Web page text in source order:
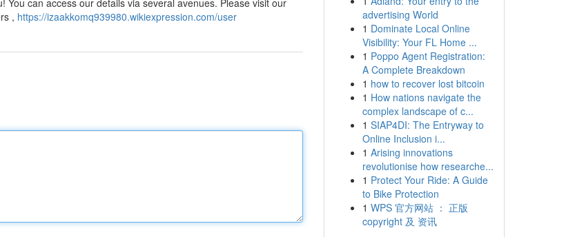
can access our details via several avenues. Please visit our
, https://izaakkomq939980.wikiexpression.com/user
advertising World
1 Dominate Local Online
Visibility: Your FL Home ...
1 Poppo Agent Registration:
A Complete Breakdown
1 how to recover lost bitcoin
1 How nations navigate the
complex landscape of c...
1 SIAP4DI: The Entryway to
Online Inclusion i...
1 Arising innovations
revolutionise how researche...
1 Protect Your Ride: A Guide
to Bike Protection
1 WPS 官方网站 ： 正版
copyright 及 资讯